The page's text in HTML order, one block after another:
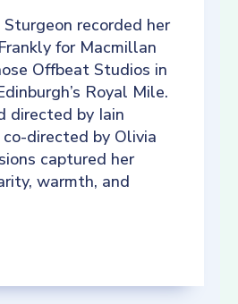
recorded her
for Macmillan
Offbeat Studios in
Royal Mile.
directed by Iain
co-directed by Olivia
captured her
warmth, and